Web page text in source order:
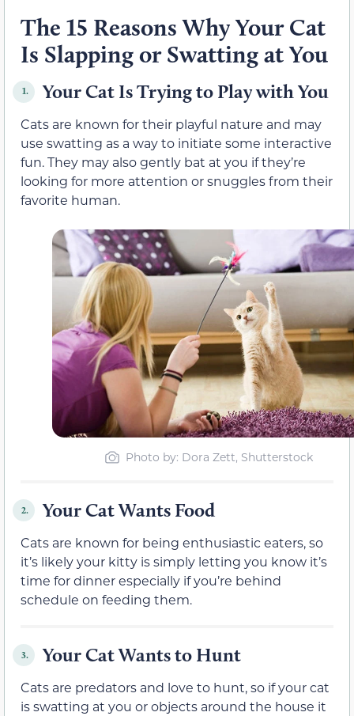
The 15 Reasons Why Your Cat
Is Slapping or Swatting at You
1. Your Cat Is Trying to Play with You
Cats are known for their playful nature and may
use swatting as a way to initiate some interactive
fun. They may also gently bat at you if they’re
looking for more attention or snuggles from their
favorite human.
Photo by: Dora Zett, Shutterstock
2. Your Cat Wants Food
Cats are known for being enthusiastic eaters, so
it’s likely your kitty is simply letting you know it’s
time for dinner especially if you’re behind
schedule on feeding them.
3. Your Cat Wants to Hunt
Cats are predators and love to hunt, so if your cat
is swatting at you or objects around the house it